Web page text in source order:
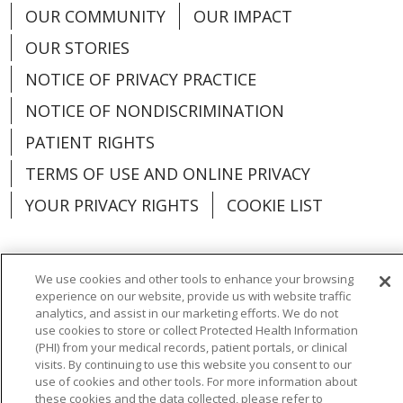
Plymouth, Michigan | Trinity Health IHA
Associate Division Head - Urgent Care - West
Grand Rapids and Muskegon, Michigan |
Trinity Health IHA Medical Group
Certified Registered Nurse Anesthetist - Grand
Rapids
Grand Rapids, Michigan | Trinity Health Grand
Certified Registered Nurse Anesthetist -
Muskegon
Muskegon, Michigan | Trinity Health Medical
Group
Contingent Neonatology Opportunity in
OUR COMMUNITY
OUR IMPACT
OUR STORIES
NOTICE OF PRIVACY PRACTICE
NOTICE OF NONDISCRIMINATION
PATIENT RIGHTS
TERMS OF USE AND ONLINE PRIVACY
YOUR PRIVACY RIGHTS
COOKIE LIST
Language Assistance: English
Español
العربية
中文 Việt SHQIP 한국어
বাংলা
POLSKI
Deutsch Italiano
日本語
We use cookies and other tools to enhance your browsing
experience on our website, provide us with website traffic
analytics, and assist in our marketing efforts. We do not
use cookies to store or collect Protected Health Information
(PHI) from your medical records, patient portals, or clinical
visits. By continuing to use this website you consent to our
use of cookies and other tools. For more information about
these cookies and the data collected, please refer to